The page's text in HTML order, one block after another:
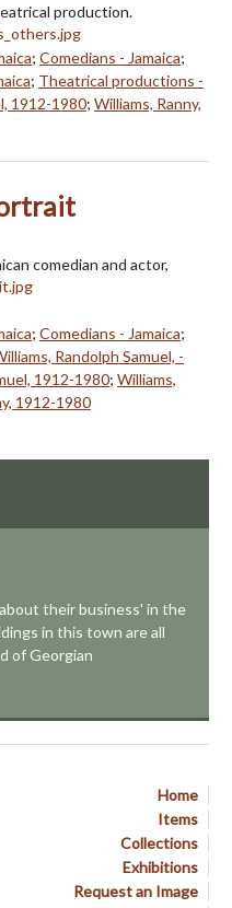
production.
; Comedians - Jamaica;
; Theatrical productions -
1912-1980; Williams, Ranny,
comedian and actor,
; Comedians - Jamaica;
Randolph Samuel, -
1912-1980; Williams,
1912-1980
their business' in the
in this town are all
of Georgian
Home
Items
Collections
Exhibitions
Request an Image